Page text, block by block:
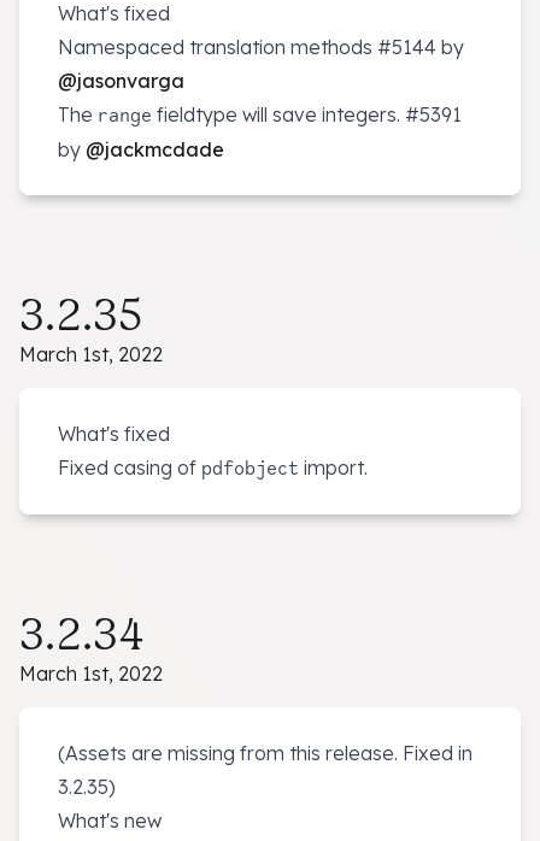
What's fixed
Namespaced translation methods #5144 by
@jasonvarga
The range fieldtype will save integers. #5391
by @jackmcdade
3.2.35
March 1st, 2022
What's fixed
Fixed casing of pdfobject import.
3.2.34
March 1st, 2022
(Assets are missing from this release. Fixed in
3.2.35)
What's new